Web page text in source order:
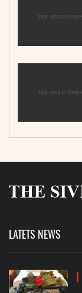
LATETS NEWS